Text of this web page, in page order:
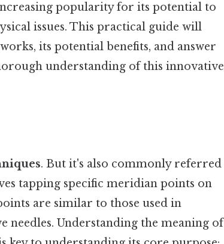
popularity for its potential to
issues. This practical guide will
its potential benefits, and answer
understanding of this innovative
. But it's also commonly referred
tapping specific meridian points on
are similar to those used in
needles. Understanding the meaning of